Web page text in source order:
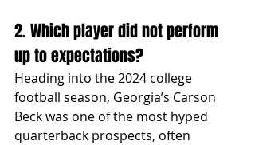
2. Which player did not perform
up to expectations?
Heading into the 2024 college
football season, Georgia’s Carson
Beck was one of the most hyped
quarterback prospects, often